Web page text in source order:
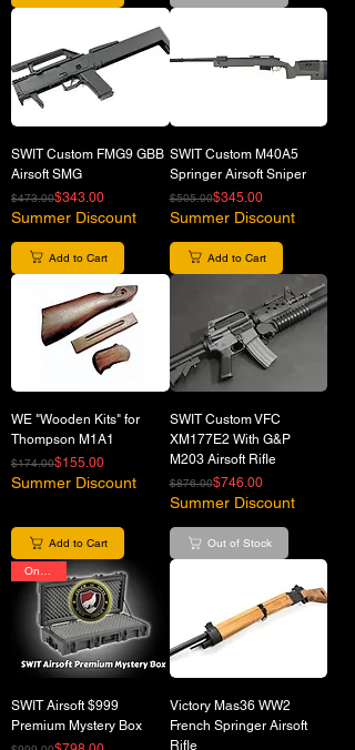
SWIT Custom FMG9 GBB
Airsoft SMG
Regular Price
$473.00
Sale Price$343.00
Summer Discount
Add to Cart
SWIT Custom M40A5
Springer Airsoft Sniper
Regular Price
$505.00
Sale Price$345.00
Summer Discount
Add to Cart
WE "Wooden Kits" for
Thompson M1A1
Regular Price
$174.00
Sale Price$155.00
Summer Discount
Add to Cart
SWIT Custom VFC
XM177E2 With G&P
M203 Airsoft Rifle
Regular Price
$876.00
Sale Price$746.00
Summer Discount
Out of Stock
On Sale
SWIT Airsoft $999
Premium Mystery Box
Victory Mas36 WW2
French Springer Airsoft
Rifle